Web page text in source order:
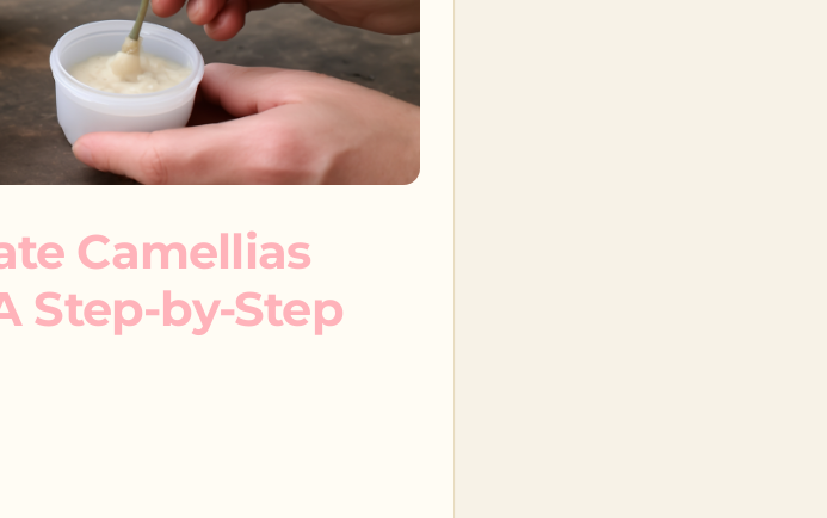
Camellias
Step-by-Step